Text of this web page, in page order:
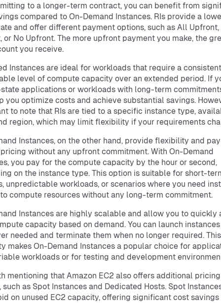
to a longer-term contract, you can benefit from
compared to On-Demand Instances. RIs provide a
and offer different payment options, such as All
or No Upfront. The more upfront payment you make, the
you receive.
Instances are ideal for workloads that require a
level of compute capacity over an extended period. If
applications or workloads with long-term
you optimize costs and achieve substantial savings.
to note that RIs are tied to a specific instance type,
region, which may limit flexibility if your requirements
Instances, on the other hand, provide flexibility and
without any upfront commitment. With On-Demand
you pay for the compute capacity by the hour or second,
on the instance type. This option is suitable for short-
unpredictable workloads, or scenarios where you need
compute resources without any long-term commitment.
Instances are highly scalable and allow you to quickly
capacity based on demand. You can launch instances
needed and terminate them when no longer required. This
makes On-Demand Instances a popular choice for
workloads or for testing and development
mentioning that Amazon EC2 also offers additional pricing
such as Spot Instances and Dedicated Hosts. Spot
on unused EC2 capacity, offering significant cost